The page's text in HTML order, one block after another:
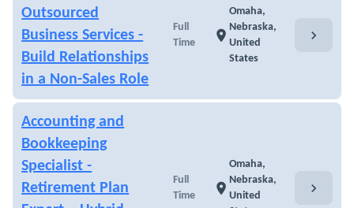
Outsourced
Business Services -
Build Relationships
in a Non-Sales Role
Full
Time
location_on
Omaha,
Nebraska,
United
States
chevron_right
Accounting and
Bookkeeping
Specialist -
Retirement Plan
Full
Time
location_on
Omaha,
Nebraska,
United
chevron_right